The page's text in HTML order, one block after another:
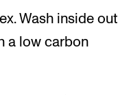
Wash inside out
a low carbon